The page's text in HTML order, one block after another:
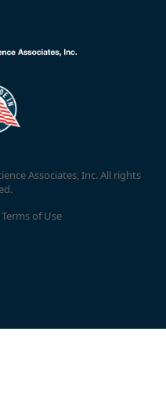
Associates, Inc. All rights
Terms of Use